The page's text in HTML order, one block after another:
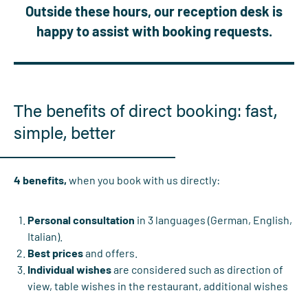
Outside these hours, our reception desk is
happy to assist with booking requests.
The benefits of direct booking: fast,
simple, better
4 benefits, when you book with us directly:
Personal consultation in 3 languages (German, English,
Italian).
Best pricesand offers.
Individual wishesare considered such as direction of
view, table wishes in the restaurant, additional wishes